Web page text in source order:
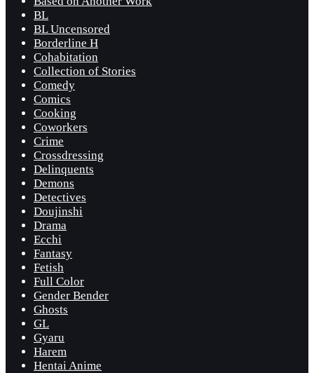
BL
BL Uncensored
Borderline H
Cohabitation
Collection of Stories
Comedy
Comics
Cooking
Coworkers
Crime
Crossdressing
Delinquents
Demons
Detectives
Doujinshi
Drama
Ecchi
Fantasy
Fetish
Full Color
Gender Bender
Ghosts
GL
Gyaru
Harem
Hentai Anime